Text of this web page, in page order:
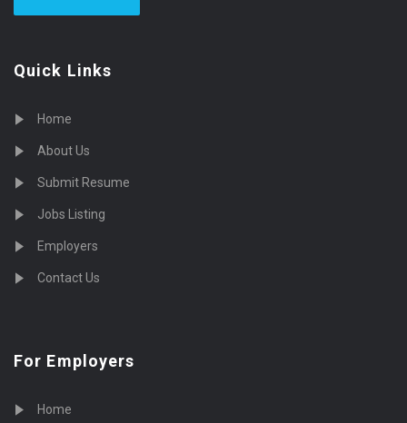
Quick Links
Home
About Us
Submit Resume
Jobs Listing
Employers
Contact Us
For Employers
Home